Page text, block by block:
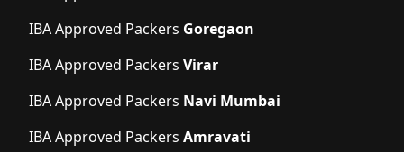
IBA Approved Packers Goregaon
IBA Approved Packers Virar
IBA Approved Packers Navi Mumbai
IBA Approved Packers Amravati